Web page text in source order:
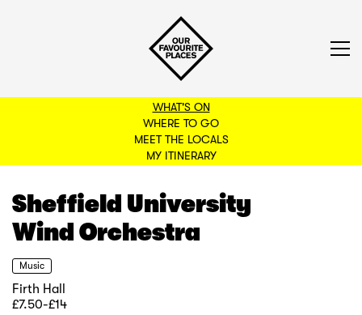
WHAT'S ON
WHERE TO GO
MEET THE LOCALS
MY ITINERARY
BACK TO FILTERS
Sheffield University
Wind Orchestra
Music
Firth Hall
£7.50-£14